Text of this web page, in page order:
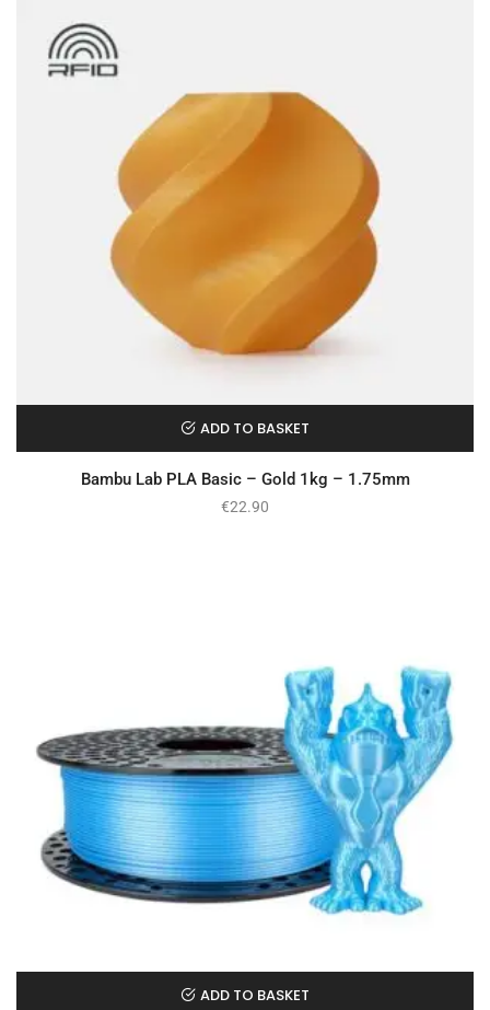
ADD TO BASKET
Bambu Lab PLA Basic – Gold 1kg – 1.75mm
€22.90
ADD TO BASKET